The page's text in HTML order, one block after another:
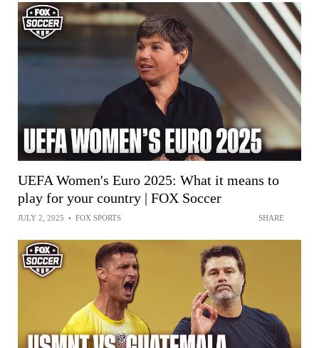
UEFA Women's Euro 2025: What it means to
play for your country | FOX Soccer
JULY 2, 2025 • FOX SPORTS SHARE